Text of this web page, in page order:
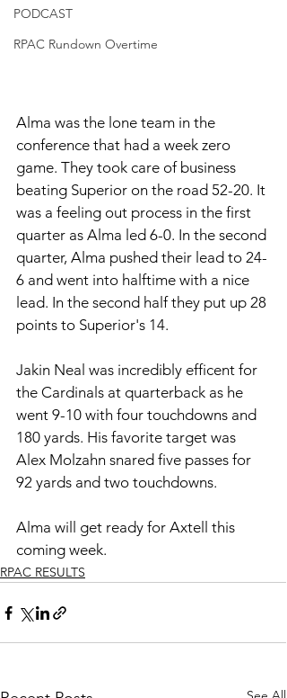
PODCAST
RPAC Rundown Overtime
Alma was the lone team in the
conference that had a week zero
game. They took care of business
beating Superior on the road 52-20. It
was a feeling out process in the first
quarter as Alma led 6-0. In the second
quarter, Alma pushed their lead to 24-
6 and went into halftime with a nice
lead. In the second half they put up 28
points to Superior's 14.
Jakin Neal was incredibly efficent for
the Cardinals at quarterback as he
went 9-10 with four touchdowns and
180 yards. His favorite target was
Alex Molzahn snared five passes for
92 yards and two touchdowns.
Alma will get ready for Axtell this
coming week.
RPAC RESULTS